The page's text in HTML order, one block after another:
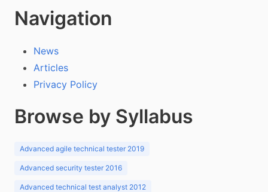
Navigation
News
Articles
Privacy Policy
Browse by Syllabus
Advanced agile technical tester 2019
Advanced security tester 2016
Advanced technical test analyst 2012